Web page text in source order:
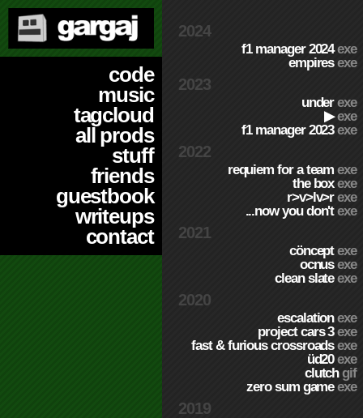
code
music
tagcloud
all prods
stuff
friends
guestbook
writeups
contact
2024
f1 manager 2024exe
empiresexe
2023
underexe
▶exe
f1 manager 2023exe
2022
requiem for a teamexe
the boxexe
r>v>lv>rexe
...now you don'texe
2021
cönceptexe
ocnusexe
clean slateexe
2020
escalationexe
project cars 3exe
fast & furious crossroadsexe
üd20exe
clutchgif
zero sum gameexe
2019